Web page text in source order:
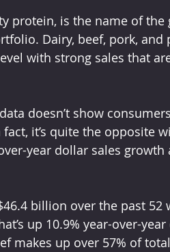
protein, is the name of
Dairy, beef, pork,
with strong sales that
doesn’t show
it’s quite the opposite
year dollar sales growth
billion over the past 52
up 10.9% year-over-
makes up over 57% of